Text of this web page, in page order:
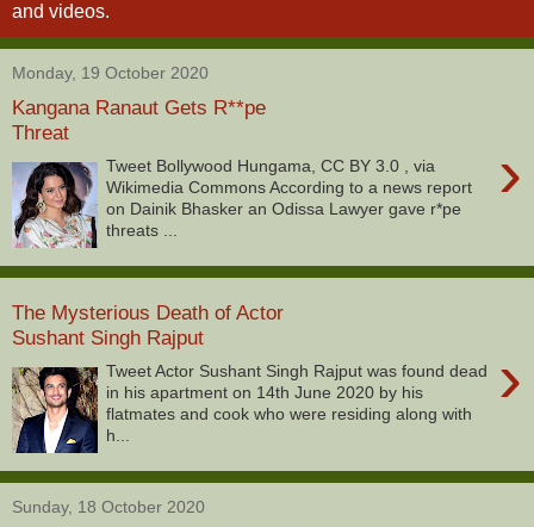
and videos.
Monday, 19 October 2020
Kangana Ranaut Gets R**pe
Threat
›
Tweet Bollywood Hungama, CC BY 3.0 , via
Wikimedia Commons According to a news report
on Dainik Bhasker an Odissa Lawyer gave r*pe
threats ...
The Mysterious Death of Actor
Sushant Singh Rajput
›
Tweet Actor Sushant Singh Rajput was found dead
in his apartment on 14th June 2020 by his
flatmates and cook who were residing along with
h...
Sunday, 18 October 2020